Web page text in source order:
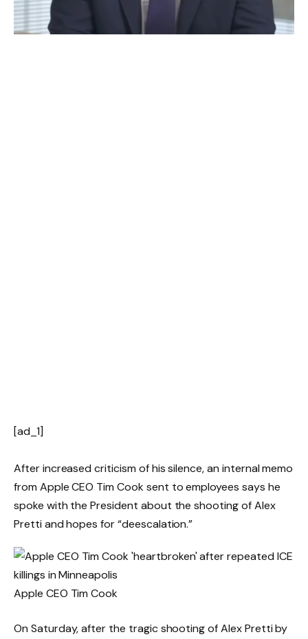
[ad_1]
After increased criticism of his silence, an internal memo
from Apple CEO Tim Cook sent to employees says he
spoke with the President about the shooting of Alex
Pretti and hopes for “deescalation.”
Apple CEO Tim Cook
On Saturday, after the tragic shooting of Alex Pretti by